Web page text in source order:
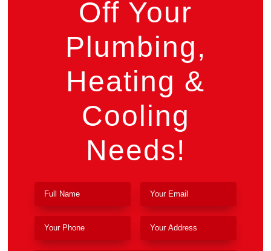
Off Your
Plumbing,
Heating &
Cooling
Needs!